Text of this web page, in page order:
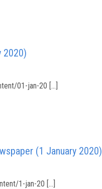
2020)
01-jan-20 […]
(1 January 2020)
1-jan-20 […]